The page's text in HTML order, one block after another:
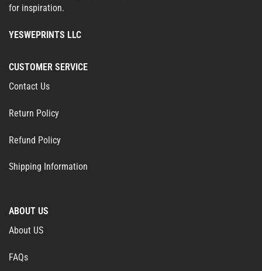
for inspiration.
YESWEPRINTS LLC
CUSTOMER SERVICE
Contact Us
Return Policy
Refund Policy
Shipping Information
ABOUT US
About US
FAQs